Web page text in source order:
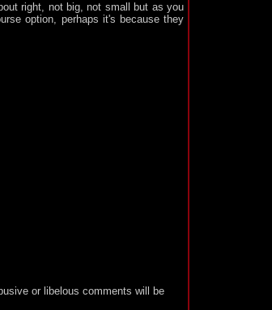
right, not big, not small but as you
option, perhaps it's because they
or libelous comments will be